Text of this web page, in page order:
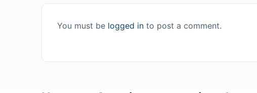
You must be logged in to post a comment.